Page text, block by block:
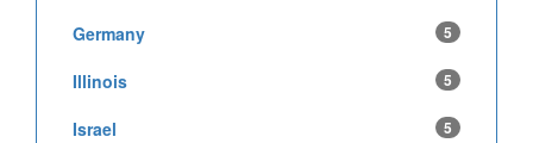
Germany 5
Illinois 5
Israel 5